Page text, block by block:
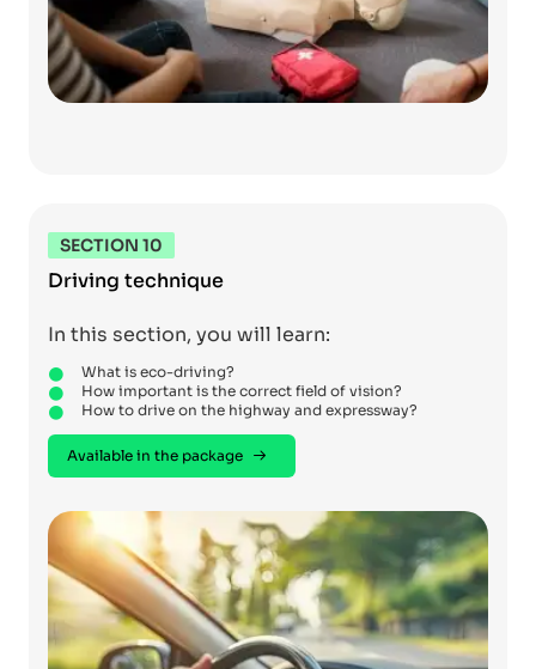
SECTION 10
Driving technique
In this section, you will learn:
What is eco-driving?
How important is the correct field of vision?
How to drive on the highway and expressway?
Available in the package